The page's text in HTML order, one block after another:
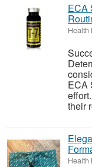
ECA
Health
ECA
their
Health